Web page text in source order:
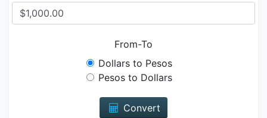
From-To
Dollars to Pesos
Pesos to Dollars
Convert